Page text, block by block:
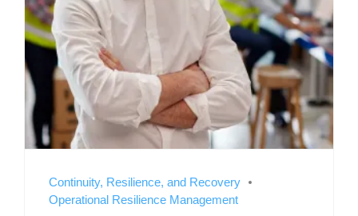
Continuity, Resilience, and Recovery
Operational Resilience Management